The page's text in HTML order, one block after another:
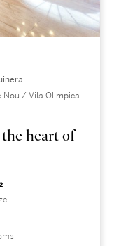
Nou / Vila Olimpica -
heart of